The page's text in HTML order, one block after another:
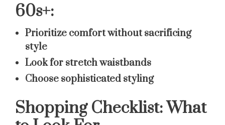
60s+:
Prioritize comfort without sacrificing
style
Look for stretch waistbands
Choose sophisticated styling
Shopping Checklist: What